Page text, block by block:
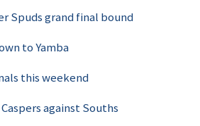
Spuds grand final bound
to Yamba
this weekend
against Souths